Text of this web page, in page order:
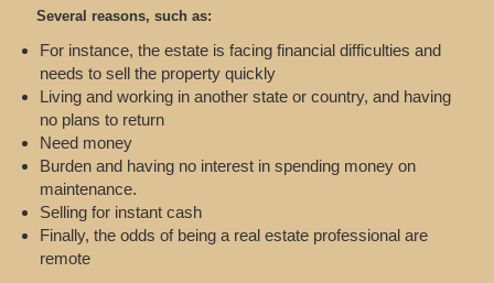
Several reasons, such as:
For instance, the estate is facing financial difficulties and
needs to sell the property quickly
Living and working in another state or country, and having
no plans to return
Need money
Burden and having no interest in spending money on
maintenance.
Selling for instant cash
Finally, the odds of being a real estate professional are
remote